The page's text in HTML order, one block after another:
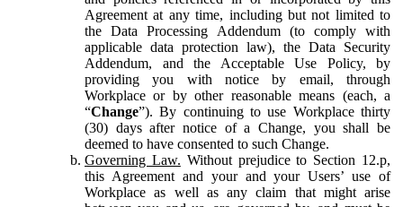
Agreement at any time, including but not limited to
the Data Processing Addendum (to comply with
applicable data protection law), the Data Security
Addendum, and the Acceptable Use Policy, by
providing you with notice by email, through
Workplace or by other reasonable means (each, a
“Change”). By continuing to use Workplace thirty
(30) days after notice of a Change, you shall be
deemed to have consented to such Change.
Governing Law. Without prejudice to Section 12.p,
this Agreement and your and your Users’ use of
Workplace as well as any claim that might arise